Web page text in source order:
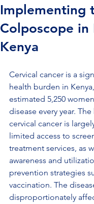
Implementing
Colposcope in
Kenya
Cervical cancer is a
health burden in
estimated 5,250
disease every year.
cervical cancer is
limited access to
treatment services, as
awareness and
prevention strategies
vaccination. The
disproportionately